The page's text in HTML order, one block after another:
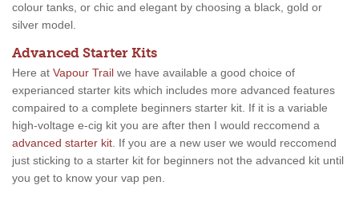
colour tanks, or chic and elegant by choosing a black, gold or
silver model.
Advanced Starter Kits
Here at Vapour Trail we have available a good choice of
experianced starter kits which includes more advanced features
compaired to a complete beginners starter kit. If it is a variable
high-voltage e-cig kit you are after then I would reccomend a
advanced starter kit. If you are a new user we would reccomend
just sticking to a starter kit for beginners not the advanced kit until
you get to know your vap pen.